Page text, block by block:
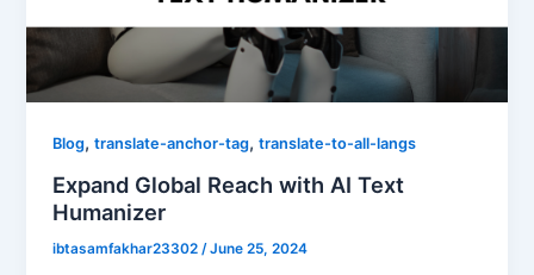
Blog,translate-anchor-tag,translate-to-all-langs
Expand Global Reach with AI Text
Humanizer
ibtasamfakhar23302 /June 25, 2024